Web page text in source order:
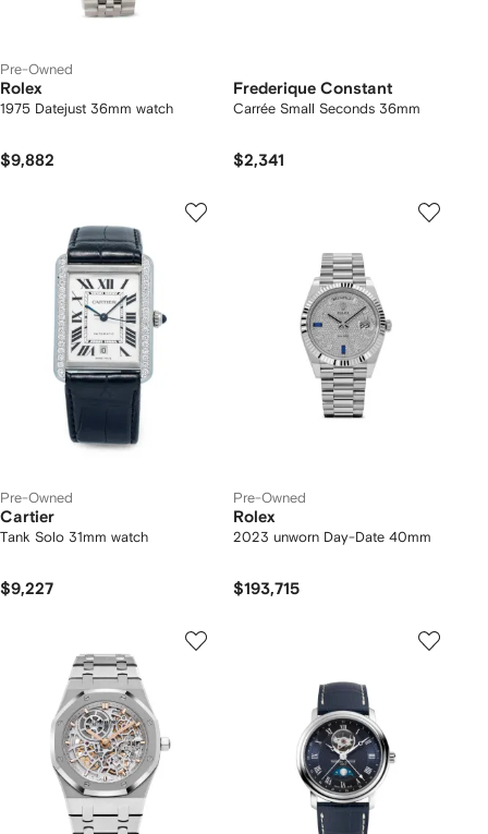
Pre-Owned
Rolex
1975 Datejust 36mm watch
$9,882
Frederique Constant
Carrée Small Seconds 36mm
$2,341
Pre-Owned
Cartier
Tank Solo 31mm watch
$9,227
Pre-Owned
Rolex
2023 unworn Day-Date 40mm
$193,715